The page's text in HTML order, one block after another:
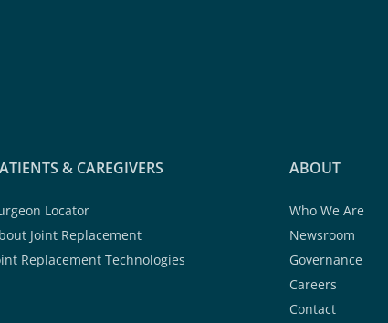
& CAREGIVERS
Locator
Joint Replacement
Replacement Technologies
ABOUT
Who We Are
Newsroom
Governance
Careers
Contact